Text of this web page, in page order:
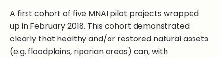
A first cohort of five MNAI pilot projects wrapped
up in February 2018. This cohort demonstrated
clearly that healthy and/or restored natural assets
(e.g. floodplains, riparian areas) can, with